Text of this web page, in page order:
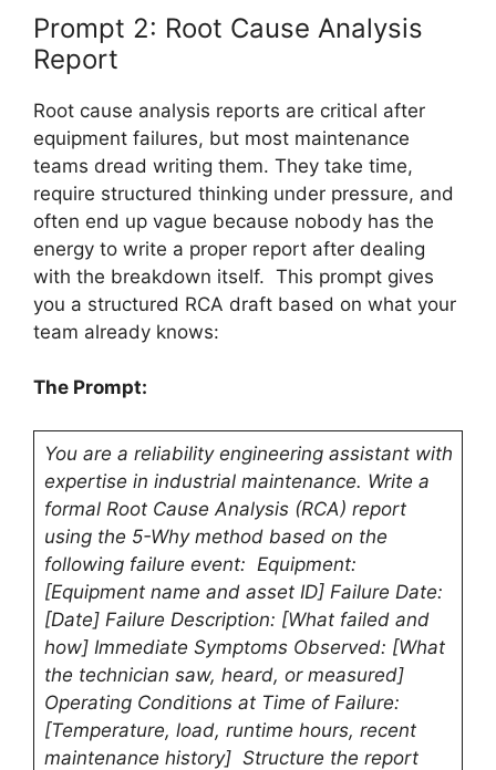
Prompt 2: Root Cause Analysis
Report
Root cause analysis reports are critical after
equipment failures, but most maintenance
teams dread writing them. They take time,
require structured thinking under pressure, and
often end up vague because nobody has the
energy to write a proper report after dealing
with the breakdown itself. This prompt gives
you a structured RCA draft based on what your
team already knows:
The Prompt:
You are a reliability engineering assistant with
expertise in industrial maintenance. Write a
formal Root Cause Analysis (RCA) report
using the 5-Why method based on the
following failure event: Equipment:
[Equipment name and asset ID] Failure Date:
[Date] Failure Description: [What failed and
how] Immediate Symptoms Observed: [What
the technician saw, heard, or measured]
Operating Conditions at Time of Failure:
[Temperature, load, runtime hours, recent
maintenance history] Structure the report